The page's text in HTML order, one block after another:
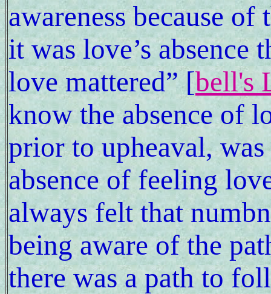
awareness because
it was love’s
love mattered” [bell's
know the absence of
prior to upheaval, was
absence of feeling
always felt that
being aware of the
there was a path to